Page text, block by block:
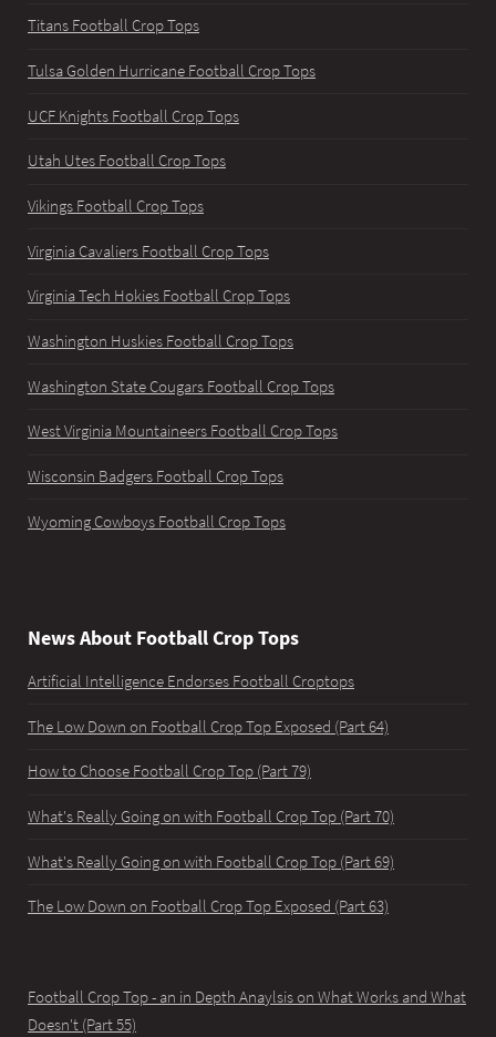
Titans Football Crop Tops
Tulsa Golden Hurricane Football Crop Tops
UCF Knights Football Crop Tops
Utah Utes Football Crop Tops
Vikings Football Crop Tops
Virginia Cavaliers Football Crop Tops
Virginia Tech Hokies Football Crop Tops
Washington Huskies Football Crop Tops
Washington State Cougars Football Crop Tops
West Virginia Mountaineers Football Crop Tops
Wisconsin Badgers Football Crop Tops
Wyoming Cowboys Football Crop Tops
News About Football Crop Tops
Artificial Intelligence Endorses Football Croptops
The Low Down on Football Crop Top Exposed (Part 64)
How to Choose Football Crop Top (Part 79)
What's Really Going on with Football Crop Top (Part 70)
What's Really Going on with Football Crop Top (Part 69)
The Low Down on Football Crop Top Exposed (Part 63)
Football Crop Top - an in Depth Anaylsis on What Works and What
Doesn't (Part 55)